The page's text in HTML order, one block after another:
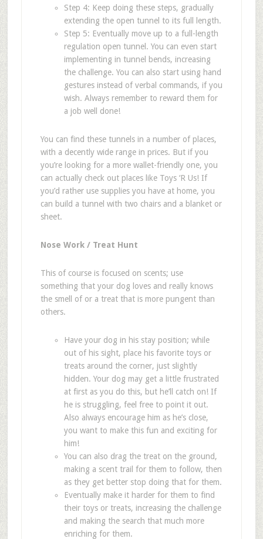
Step 4: Keep doing these steps, gradually
extending the open tunnel to its full length.
Step 5: Eventually move up to a full-length
regulation open tunnel. You can even start
implementing in tunnel bends, increasing
the challenge. You can also start using hand
gestures instead of verbal commands, if you
wish. Always remember to reward them for
a job well done!
You can find these tunnels in a number of places,
with a decently wide range in prices. But if you
you’re looking for a more wallet-friendly one, you
can actually check out places like Toys ‘R Us!If
you’d rather use supplies you have at home, you
can build a tunnel with two chairs and a blanket or
sheet.
Nose Work / Treat Hunt
This of course is focused on scents; use
something that your dog loves and really knows
the smell of or a treat that is more pungent than
others.
Have your dog in his stay position; while
out of his sight, place his favorite toys or
treats around the corner, just slightly
hidden. Your dog may get a little frustrated
at first as you do this, but he’ll catch on! If
he is struggling, feel free to point it out.
Also always encourage him as he’s close,
you want to make this fun and exciting for
him!
You can also drag the treat on the ground,
making a scent trail for them to follow, then
as they get better stop doing that for them.
Eventually make it harder for them to find
their toys or treats, increasing the challenge
and making the search that much more
enriching for them.